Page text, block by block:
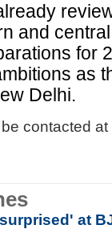
and
for
as
Delhi.
contacted
at